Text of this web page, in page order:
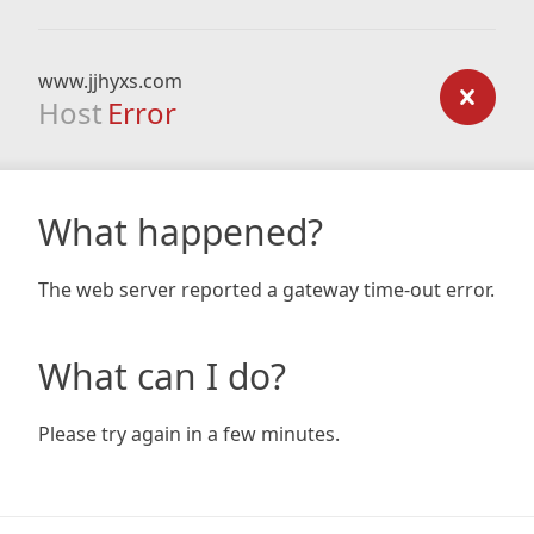
www.jjhyxs.com
Host Error
What happened?
The web server reported a gateway time-out error.
What can I do?
Please try again in a few minutes.